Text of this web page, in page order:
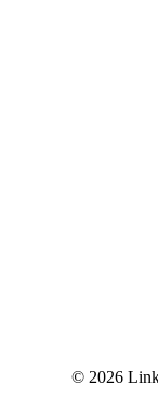
© 2026